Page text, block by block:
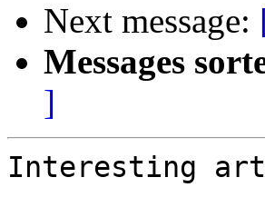
Next message:
Messages
]
Interesting